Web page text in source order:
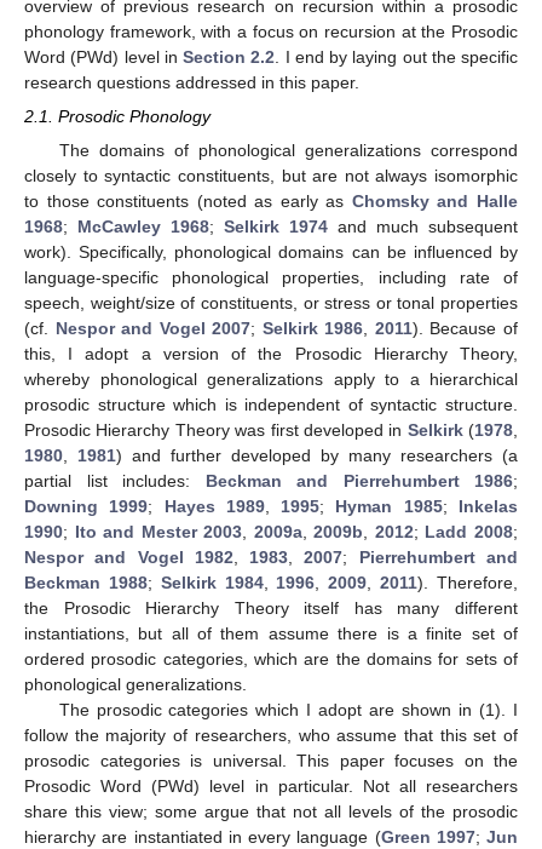
overview of previous research on recursion within a prosodic
phonology framework, with a focus on recursion at the Prosodic
Word (PWd) level in Section 2.2 . I end by laying out the specific
research questions addressed in this paper.
2.1. Prosodic Phonology
The domains of phonological generalizations correspond
closely to syntactic constituents, but are not always isomorphic
to those constituents (noted as early as Chomsky and Halle
1968; McCawley 1968; Selkirk 1974 and much subsequent
work). Specifically, phonological domains can be influenced by
language-specific phonological properties, including rate of
speech, weight/size of constituents, or stress or tonal properties
(cf. Nespor and Vogel 2007; Selkirk 1986 2011). Because of
this, I adopt a version of the Prosodic Hierarchy Theory,
whereby phonological generalizations apply to a hierarchical
prosodic structure which is independent of syntactic structure.
Prosodic Hierarchy Theory was first developed in Selkirk(1978
1980
1981) and further developed by many researchers (a
partial list includes: Beckman and Pierrehumbert 1986;
Downing 1999; Hayes 1989, 1995; Hyman 1985; Inkelas
1990; Ito and Mester 2003 2009a,2009b 2012; Ladd 2008;
Nespor and Vogel 1982
1983 ,2007; Pierrehumbert and
Beckman 1988; Selkirk 1984, 1996 ,2009 ,2011). Therefore,
the Prosodic Hierarchy Theory itself has many different
instantiations, but all of them assume there is a finite set of
ordered prosodic categories, which are the domains for sets of
phonological generalizations.
The prosodic categories which I adopt are shown in (1). I
follow the majority of researchers, who assume that this set of
prosodic categories is universal. This paper focuses on the
Prosodic Word (PWd) level in particular. Not all researchers
share this view; some argue that not all levels of the prosodic
hierarchy are instantiated in every language (Green 1997; Jun